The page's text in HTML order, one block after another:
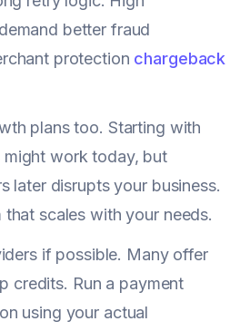
better fraud
protection chargeback
plans too. Starting with
work today, but
later disrupts your business.
scales with your needs.
if possible. Many offer
credits. Run a payment
using your actual